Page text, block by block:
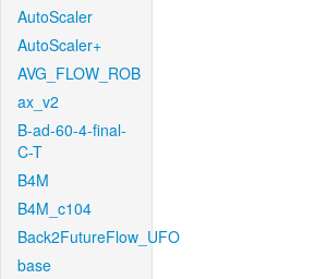
AutoScaler
AutoScaler+
AVG_FLOW_ROB
ax_v2
B-ad-60-4-final-
C-T
B4M
B4M_c104
Back2FutureFlow_UFO
base